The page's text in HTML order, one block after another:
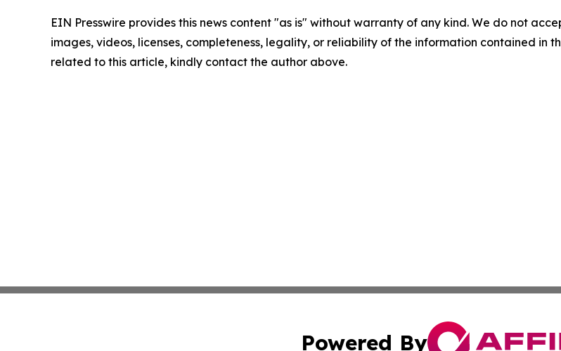
EIN Presswire provides this news content "as is" without warranty of any kind. We do not
images, videos, licenses, completeness, legality, or reliability of the information contained in
related to this article, kindly contact the author above.
Powered By